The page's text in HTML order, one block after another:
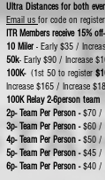
Ultra Distances for both
Email us for code on
ITR Members receive 15% off-
10 Miler - Early $35 /
50k- Early $90 / Increase
100K-(1st 50 to register
Increase $165 / Increase
100K Relay 2-6person team
2p- Team Per Person -$70 /
3p- Team Per Person -$60 /
4p- Team Per Person -$50 /
5p- Team Per Person -$45 /
6p- Team Per Person -$40 /